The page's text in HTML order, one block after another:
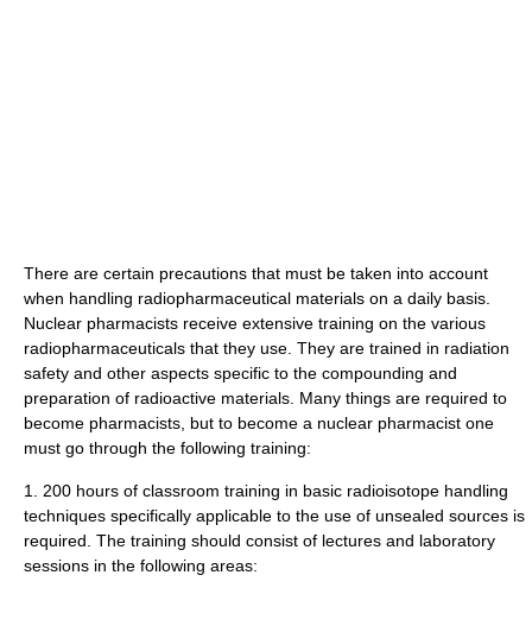
There are certain precautions that must be taken into account
when handling radiopharmaceutical materials on a daily basis.
Nuclear pharmacists receive extensive training on the various
radiopharmaceuticals that they use. They are trained in radiation
safety and other aspects specific to the compounding and
preparation of radioactive materials. Many things are required to
become pharmacists, but to become a nuclear pharmacist one
must go through the following training:
1. 200 hours of classroom training in basic radioisotope handling
techniques specifically applicable to the use of unsealed sources is
required. The training should consist of lectures and laboratory
sessions in the following areas: